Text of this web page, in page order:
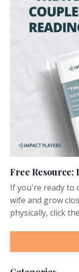
Free Resource:
If you're ready to
wife and grow
physically, click